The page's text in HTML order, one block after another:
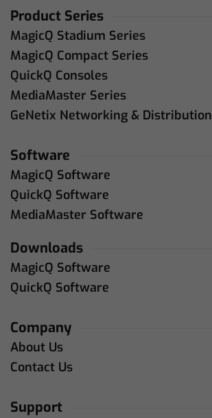
Product Series
MagicQ Stadium Series
MagicQ Compact Series
QuickQ Consoles
MediaMaster Series
GeNetix Networking & Distribution
Software
MagicQ Software
QuickQ Software
MediaMaster Software
Downloads
MagicQ Software
QuickQ Software
Company
About Us
Contact Us
Support